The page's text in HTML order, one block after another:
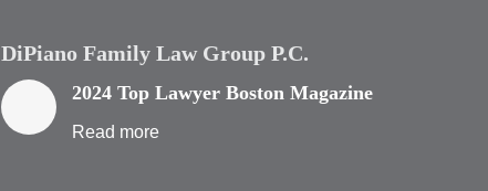
DiPiano Family Law Group P.C.
2024 Top Lawyer Boston Magazine
Read more